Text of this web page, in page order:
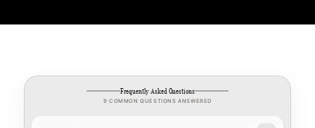
Frequently Asked Questions
9 COMMON QUESTIONS ANSWERED